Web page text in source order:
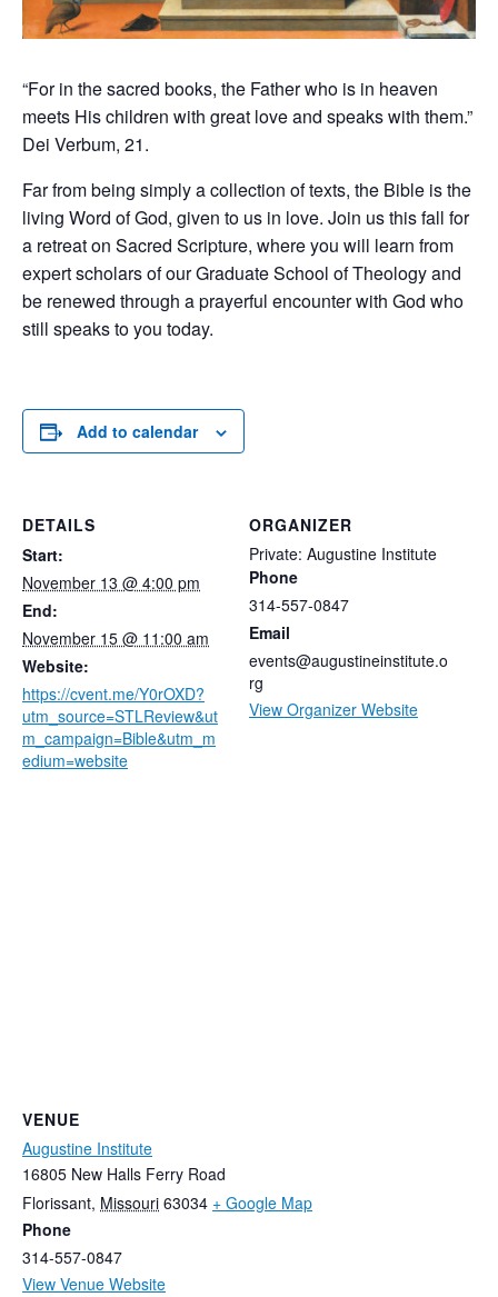
“For in the sacred books, the Father who is in heaven
meets His children with great love and speaks with them.”
Dei Verbum, 21.
Far from being simply a collection of texts, the Bible is the
living Word of God, given to us in love. Join us this fall for
a retreat on Sacred Scripture, where you will learn from
expert scholars of our Graduate School of Theology and
be renewed through a prayerful encounter with God who
still speaks to you today.
Add to calendar
DETAILS
Start:
November 13 @ 4:00 pm
End:
November 15 @ 11:00 am
Website:
https://cvent.me/Y0rOXD?
utm_source=STLReview&ut
m_campaign=Bible&utm_m
edium=website
ORGANIZER
Private: Augustine Institute
Phone
314-557-0847
Email
events@augustineinstitute.o
rg
View Organizer Website
VENUE
Augustine Institute
16805 New Halls Ferry Road
Florissant, Missouri 63034 + Google Map
Phone
314-557-0847
View Venue Website